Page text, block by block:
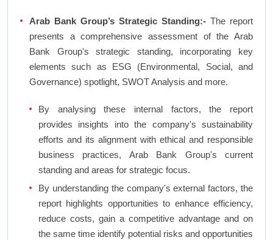
Arab Bank Group’s Strategic Standing:- The report
presents a comprehensive assessment of the Arab
Bank Group's strategic standing, incorporating key
elements such as ESG (Environmental, Social, and
Governance) spotlight, SWOT Analysis and more.
By analysing these internal factors, the report
provides insights into the company's sustainability
efforts and its alignment with ethical and responsible
business practices, Arab Bank Group's current
standing and areas for strategic focus.
By understanding the company's external factors, the
report highlights opportunities to enhance efficiency,
reduce costs, gain a competitive advantage and on
the same time identify potential risks and opportunities